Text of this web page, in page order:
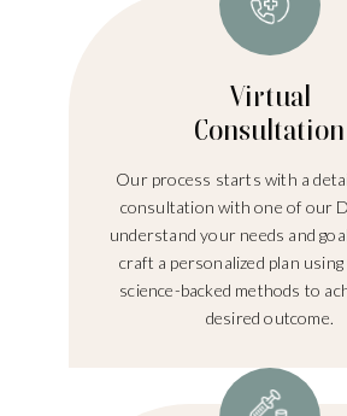
Virtual
Consultation
Our process starts with a
consultation with one of our
understand your needs and
craft a personalized plan using
science-backed methods to
desired outcome.